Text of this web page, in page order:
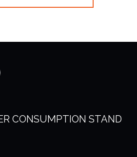
CONSUMPTION STAND